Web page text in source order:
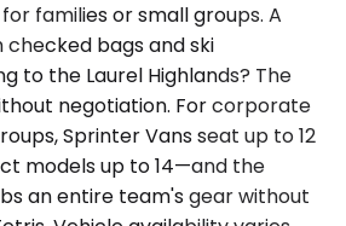
families or small groups. A
bags and ski
to the Laurel Highlands? The
negotiation. For corporate
Sprinter Vans seat up to 12
models up to 14—and the
an entire team's gear without